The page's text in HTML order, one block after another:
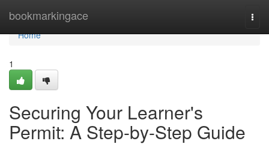
bookmarkingace
Home
Home
1
Securing Your Learner's
Permit: A Step-by-Step Guide